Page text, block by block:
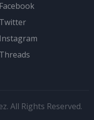
Facebook
Twitter
Instagram
Threads
All Rights Reserved.